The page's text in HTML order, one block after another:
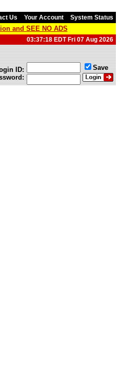
Us Your Account System Status
and SEE NO ADS
03:37:18 EDT Fri 07 Aug 2026
ID:
Save